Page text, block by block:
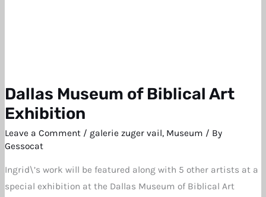
Dallas Museum of Biblical Art
Exhibition
Leave a Comment / galerie zuger vail, Museum / By
Gessocat
Ingrid\’s work will be featured along with 5 other artists at a
special exhibition at the Dallas Museum of Biblical Art
Dallas
Museum
Biblical
Exhibition